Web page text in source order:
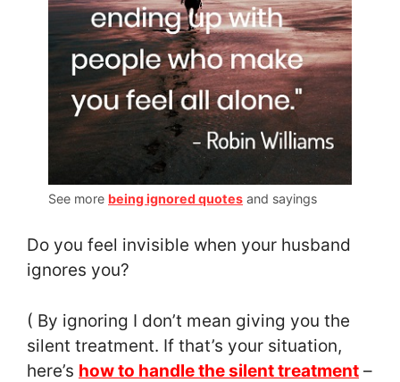
See more being ignored quotes and sayings
Do you feel invisible when your husband
ignores you?
( By ignoring I don’t mean giving you the
silent treatment. If that’s your situation,
here’s how to handle the silent treatment –